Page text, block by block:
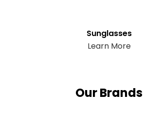
Sunglasses
Learn More
Our Brands